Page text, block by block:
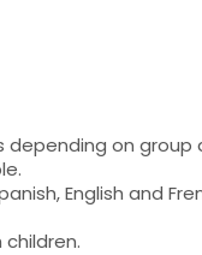
on group
English and